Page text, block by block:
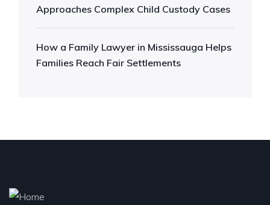
Approaches Complex Child Custody Cases
How a Family Lawyer in Mississauga Helps
Families Reach Fair Settlements